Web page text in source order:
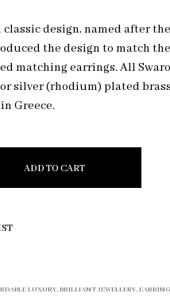
C
T
S
R
design, named after
the design to match
matching earrings. All
silver (rhodium) plated
Greece.
ADD TO CART
LUXURY,BRILLIANT JEWELLERY,